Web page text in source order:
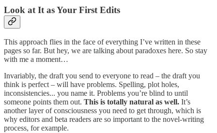
Look at It as Your First Edits
This approach flies in the face of everything I’ve written in these
pages so far. But hey, we are talking about paradoxes here. So stay
with me a moment…
Invariably, the draft you send to everyone to read – the draft you
think is perfect – will have problems. Spelling, plot holes,
inconsistencies... you name it. Problems you’re blind to until
someone points them out. This is totally natural as well. It’s
another layer of consciousness you need to get through, which is
why editors and beta readers are so important to the novel-writing
process, for example.